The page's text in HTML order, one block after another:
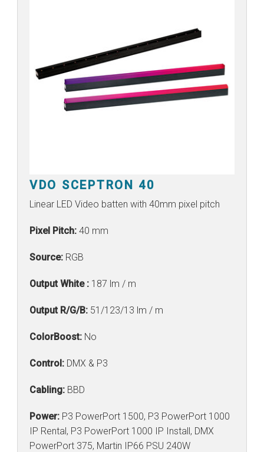
VDO SCEPTRON 40
Linear LED Video batten with 40mm pixel pitch
Pixel Pitch: 40 mm
Source: RGB
Output White : 187 lm / m
Output R/G/B: 51/123/13 lm / m
ColorBoost: No
Control: DMX & P3
Cabling: BBD
Power: P3 PowerPort 1500, P3 PowerPort 1000
IP Rental, P3 PowerPort 1000 IP Install, DMX
PowerPort 375, Martin IP66 PSU 240W